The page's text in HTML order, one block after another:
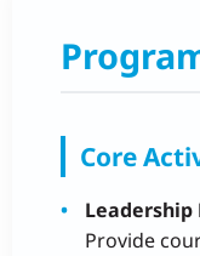
Core
Provide